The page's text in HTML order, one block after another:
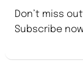
Don’t miss
Subscribe